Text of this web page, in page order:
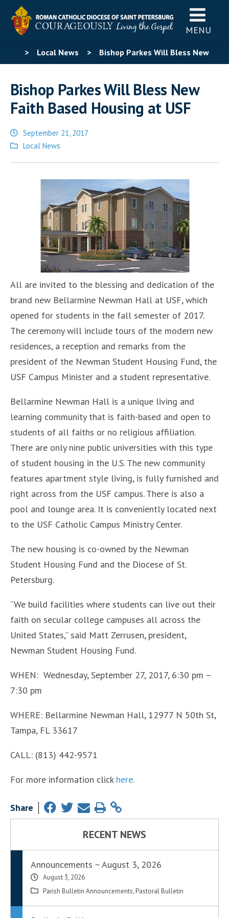
MENU
> Local News > Bishop Parkes Will Bless New
Bishop Parkes Will Bless New
Faith Based Housing at USF
September 21, 2017
Posted
Local News
All are invited to the blessing and dedication of the
brand new Bellarmine Newman Hall at USF, which
opened for students in the fall semester of 2017.
The ceremony will include tours of the modern new
residences, a reception and remarks from the
president of the Newman Student Housing Fund, the
USF Campus Minister and a student representative.
Bellarmine Newman Hall is a unique living and
learning community that is faith-based and open to
students of all faiths or no religious affiliation.
There are only nine public universities with this type
of student housing in the U.S. The new community
features apartment style living, is fully furnished and
right across from the USF campus. There is also a
pool and lounge area. It is conveniently located next
to the USF Catholic Campus Ministry Center.
The new housing is co-owned by the Newman
Student Housing Fund and the Diocese of St.
Petersburg.
“We build facilities where students can live out their
faith on secular college campuses all across the
United States,” said Matt Zerrusen, president,
Newman Student Housing Fund.
WHEN: Wednesday, September 27, 2017, 6:30 pm –
7:30 pm
WHERE: Bellarmine Newman Hall, 12977 N 50th St,
Tampa, FL 33617
CALL: (813) 442-9571
For more information click here.
Share
RECENT NEWS
Announcements ~ August 3, 2026
August 3, 2026
Parish Bulletin Announcements, Pastoral Bulletin